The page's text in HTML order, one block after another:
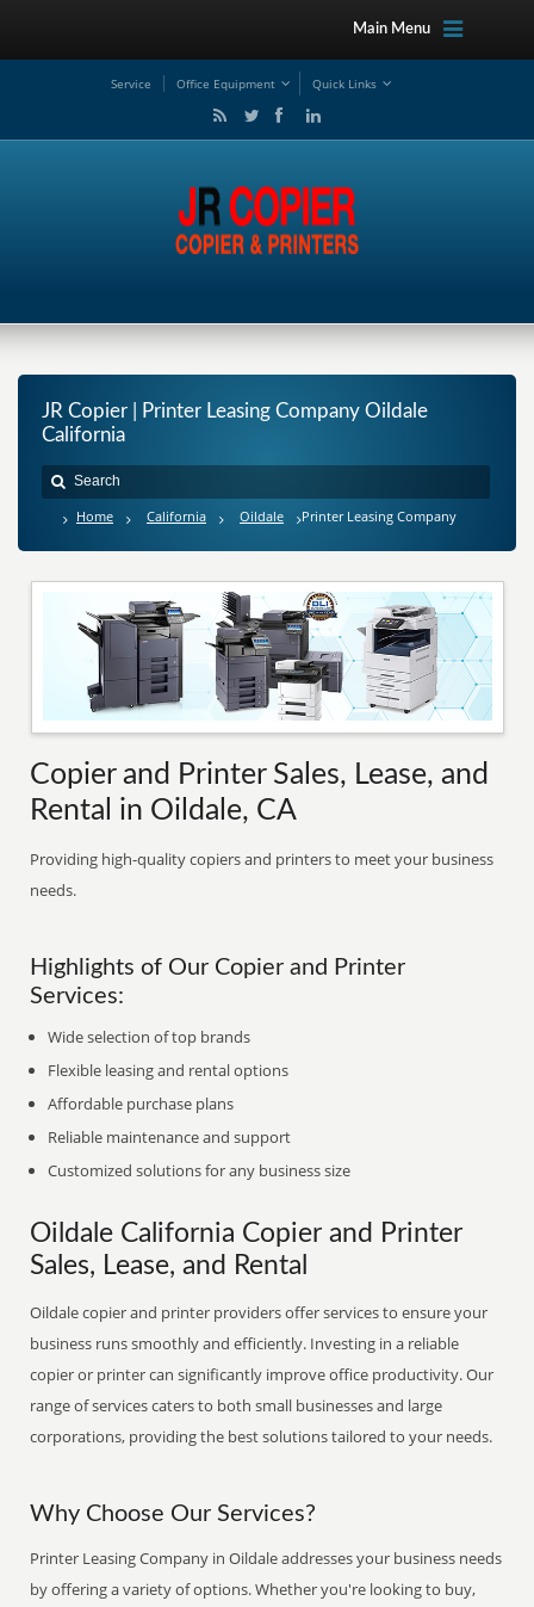
Main Menu
Service Office Equipment Quick Links
JR Copier | Printer Leasing Company Oildale
California
Home California Oildale Printer Leasing Company
Copier and Printer Sales, Lease, and
Rental in Oildale, CA
Providing high-quality copiers and printers to meet your business
needs.
Highlights of Our Copier and Printer
Services:
Wide selection of top brands
Flexible leasing and rental options
Affordable purchase plans
Reliable maintenance and support
Customized solutions for any business size
Oildale California Copier and Printer
Sales, Lease, and Rental
Oildale copier and printer providers offer services to ensure your
business runs smoothly and efficiently. Investing in a reliable
copier or printer can significantly improve office productivity. Our
range of services caters to both small businesses and large
corporations, providing the best solutions tailored to your needs.
Why Choose Our Services?
Printer Leasing Company in Oildale addresses your business needs
by offering a variety of options. Whether you're looking to buy,